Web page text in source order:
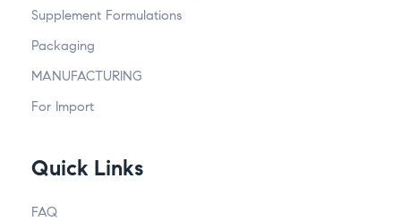
Supplement Formulations
Packaging
MANUFACTURING
For Import
Quick Links
FAQ